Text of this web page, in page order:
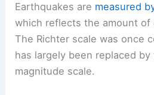
Earthquakes are measured
which reflects the amount of
The Richter scale was once
has largely been replaced
magnitude scale.